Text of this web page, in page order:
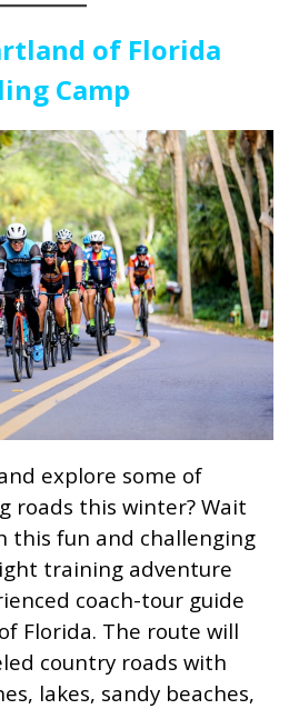
of Florida
Camp
explore some of
roads this winter? Wait
this fun and challenging
training adventure
coach-tour guide
Florida. The route will
country roads with
lakes, sandy beaches,